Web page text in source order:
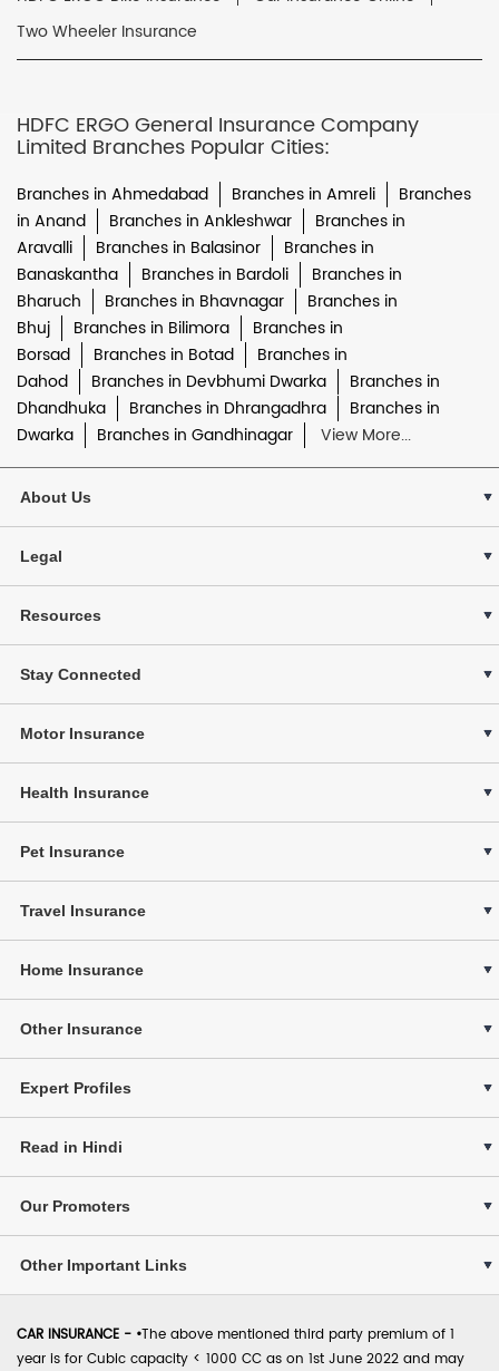
Two Wheeler Insurance
HDFC ERGO General Insurance Company
Limited Branches Popular Cities:
Branches in Ahmedabad Branches in Amreli
Branches
in Anand
Branches in Ankleshwar
Branches in
Aravalli
Branches in Balasinor
Branches in
Banaskantha
Branches in Bardoli
Branches in
Bharuch
Branches in Bhavnagar
Branches in
Bhuj
Branches in Bilimora
Branches in
Borsad
Branches in Botad
Branches in
Dahod
Branches in Devbhumi Dwarka
Branches in
Dhandhuka
Branches in Dhrangadhra
Branches in
Dwarka
Branches in Gandhinagar View More...
About Us
Legal
Resources
Stay Connected
Motor Insurance
Health Insurance
Pet Insurance
Travel Insurance
Home Insurance
Other Insurance
Expert Profiles
Read in Hindi
Our Promoters
Other Important Links
CAR INSURANCE - •The above mentioned third party premium of 1
year is for Cubic capacity < 1000 CC as on 1st June 2022 and may